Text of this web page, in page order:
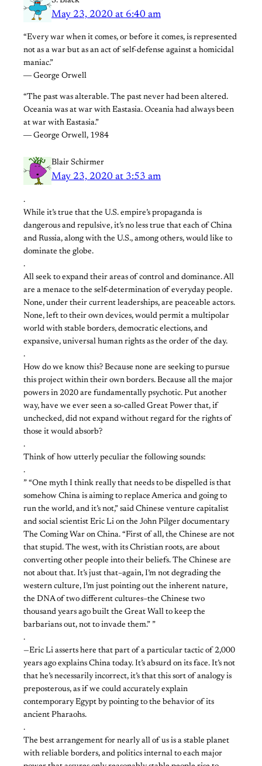
May 23, 2020 at 6:40 am
“Every war when it comes, or before it comes, is represented
not as a war but as an act of self-defense against a homicidal
maniac.”
― George Orwell
“The past was alterable. The past never had been altered.
Oceania was at war with Eastasia. Oceania had always been
at war with Eastasia.”
― George Orwell, 1984
Blair Schirmer
May 23, 2020 at 3:53 am
.
While it’s true that the U.S. empire’s propaganda is
dangerous and repulsive, it’s no less true that each of China
and Russia, along with the U.S., among others, would like to
dominate the globe.
.
All seek to expand their areas of control and dominance. All
are a menace to the self-determination of everyday people.
None, under their current leaderships, are peaceable actors.
None, left to their own devices, would permit a multipolar
world with stable borders, democratic elections, and
expansive, universal human rights as the order of the day.
.
How do we know this? Because none are seeking to pursue
this project within their own borders. Because all the major
powers in 2020 are fundamentally psychotic. Put another
way, have we ever seen a so-called Great Power that, if
unchecked, did not expand without regard for the rights of
those it would absorb?
.
Think of how utterly peculiar the following sounds:
.
” “One myth I think really that needs to be dispelled is that
somehow China is aiming to replace America and going to
run the world, and it’s not,” said Chinese venture capitalist
and social scientist Eric Li on the John Pilger documentary
The Coming War on China. “First of all, the Chinese are not
that stupid. The west, with its Christian roots, are about
converting other people into their beliefs. The Chinese are
not about that. It’s just that–again, I’m not degrading the
western culture, I’m just pointing out the inherent nature,
the DNA of two different cultures–the Chinese two
thousand years ago built the Great Wall to keep the
barbarians out, not to invade them.” ”
.
—Eric Li asserts here that part of a particular tactic of 2,000
years ago explains China today. It’s absurd on its face. It’s not
that he’s necessarily incorrect, it’s that this sort of analogy is
preposterous, as if we could accurately explain
contemporary Egypt by pointing to the behavior of its
ancient Pharaohs.
.
The best arrangement for nearly all of us is a stable planet
with reliable borders, and politics internal to each major